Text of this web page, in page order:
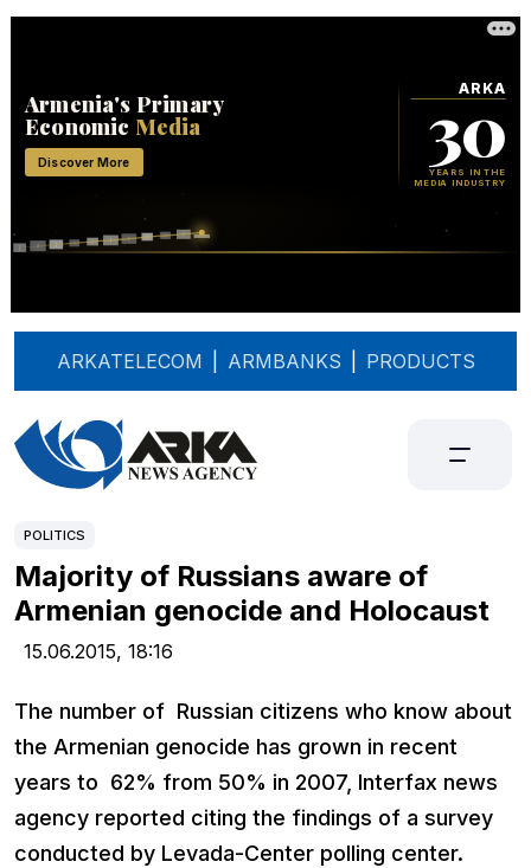
ARKATELECOM ARMBANKS PRODUCTS
POLITICS
Majority of Russians aware of
Armenian genocide and Holocaust
15.06.2015, 18:16
The number of Russian citizens who know about
the Armenian genocide has grown in recent
years to 62% from 50% in 2007, Interfax news
agency reported citing the findings of a survey
conducted by Levada-Center polling center.